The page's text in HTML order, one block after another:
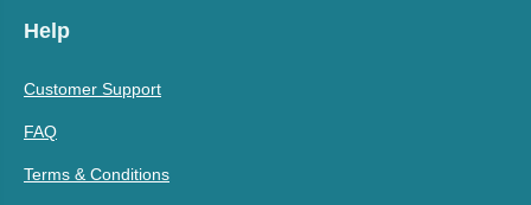
Help
Customer Support
FAQ
Terms & Conditions